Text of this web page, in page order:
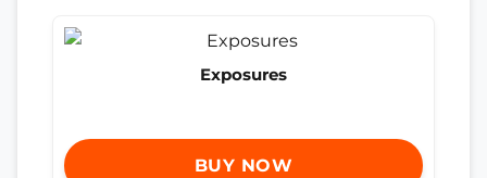
Exposures
BUY NOW